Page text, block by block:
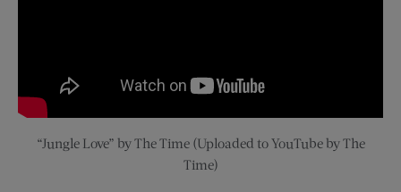
“Jungle Love” by The Time (Uploaded to YouTube by The
Time)